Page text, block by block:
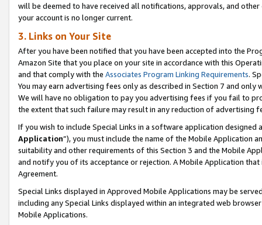
will be deemed to have received all notifications, approvals, and
your account is no longer current.
3. Links on Your Site
After you have been notified that you have been accepted into the
Amazon Site that you place on your site in accordance with this
and that comply with the Associates Program Linking Requirements.
You may earn advertising fees only as described in Section 7 and
We will have no obligation to pay you advertising fees if you fail to
the extent that such failure may result in any reduction of advertising
If you wish to include Special Links in a software application
Application”), you must include the name of the Mobile Application
suitability and other requirements of this Section 3 and the Mobile
and notify you of its acceptance or rejection. A Mobile Application
Agreement.
Special Links displayed in Approved Mobile Applications may be
including any Special Links displayed within an integrated web
Mobile Applications.